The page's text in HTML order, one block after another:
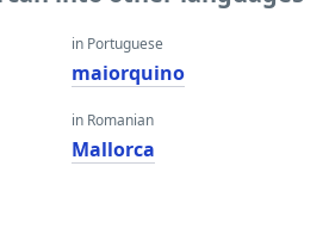
in Portuguese
maiorquino
in Romanian
Mallorca